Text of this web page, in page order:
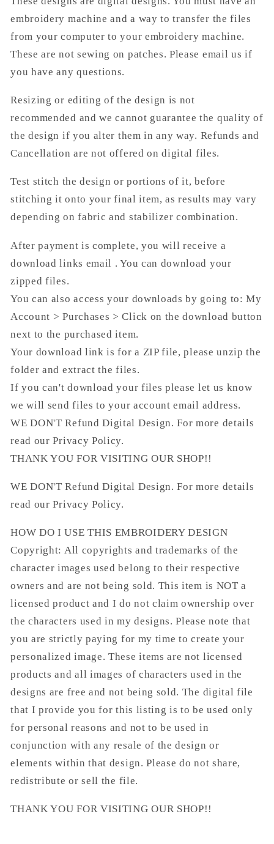
embroidery machine and a way to transfer the files
from your computer to your embroidery machine.
These are not sewing on patches. Please email us if
you have any questions.
Resizing or editing of the design is not
recommended and we cannot guarantee the quality of
the design if you alter them in any way. Refunds and
Cancellation are not offered on digital files.
Test stitch the design or portions of it, before
stitching it onto your final item, as results may vary
depending on fabric and stabilizer combination.
After payment is complete, you will receive a
download links email . You can download your
zipped files.
You can also access your downloads by going to: My
Account > Purchases > Click on the download button
next to the purchased item.
Your download link is for a ZIP file, please unzip the
folder and extract the files.
If you can't download your files please let us know
we will send files to your account email address.
WE DON'T Refund Digital Design. For more details
read our Privacy Policy.
THANK YOU FOR VISITING OUR SHOP!!
WE DON'T Refund Digital Design. For more details
read our Privacy Policy.
HOW DO I USE THIS EMBROIDERY DESIGN
Copyright: All copyrights and trademarks of the
character images used belong to their respective
owners and are not being sold. This item is NOT a
licensed product and I do not claim ownership over
the characters used in my designs. Please note that
you are strictly paying for my time to create your
personalized image. These items are not licensed
products and all images of characters used in the
designs are free and not being sold. The digital file
that I provide you for this listing is to be used only
for personal reasons and not to be used in
conjunction with any resale of the design or
elements within that design. Please do not share,
redistribute or sell the file.
THANK YOU FOR VISITING OUR SHOP!!